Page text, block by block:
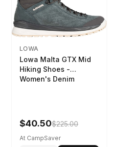
LOWA
Lowa Malta GTX Mid
Hiking Shoes -
Women's Denim
$40.50$225.00
At CampSaver